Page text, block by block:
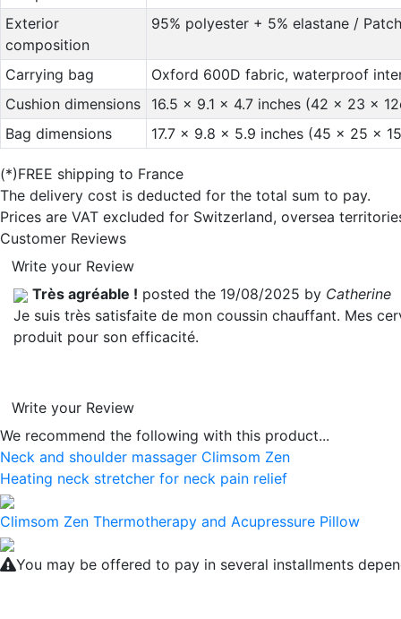
Exterior
composition
95% polyester + 5% elastane /
Carrying bag
Oxford 600D fabric, waterproof
Cushion dimensions
16.5 x 9.1 x 4.7 inches (42 x 23 x
Bag dimensions
17.7 x 9.8 x 5.9 inches (45 x 25 x
(*)FREE shipping to France
The delivery cost is deducted for the total sum to pay.
Prices are VAT excluded for Switzerland, oversea
Customer Reviews
Write your Review
Très agréable ! posted the 19/08/2025 by Catherine
Je suis très satisfaite de mon coussin chauffant. Mes
produit pour son efficacité.
Write your Review
We recommend the following with this product...
Neck and shoulder massager Climsom Zen
Heating neck stretcher for neck pain relief
Climsom Zen Thermotherapy and Acupressure Pillow
You may be offered to pay in several installments